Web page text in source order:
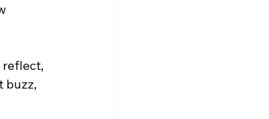
reflect,
buzz,